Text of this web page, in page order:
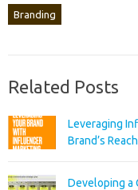
Branding
Related Posts
Leveraging
Brand’s
Developing a